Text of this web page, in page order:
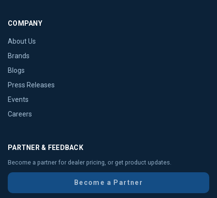
COMPANY
About Us
Brands
Blogs
Press Releases
Events
Careers
PARTNER & FEEDBACK
Become a partner for dealer pricing, or get product updates.
Become a Partner